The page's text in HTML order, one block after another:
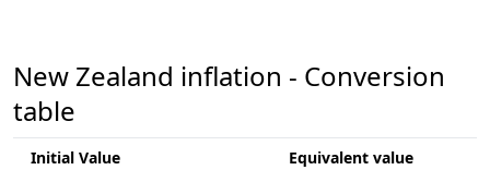
New Zealand inflation - Conversion
table
Initial Value Equivalent value